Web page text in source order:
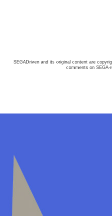
SEGADriven and its original content are
comments on SEGA-